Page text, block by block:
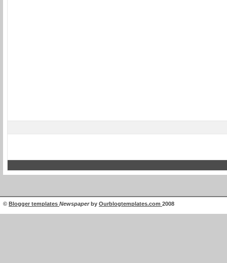
© Blogger templates Newspaperby Ourblogtemplates.com 2008